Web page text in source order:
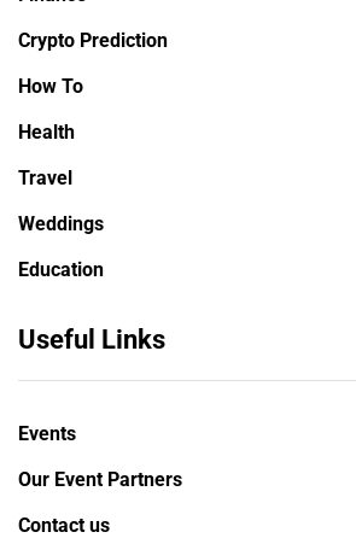
Crypto Prediction
How To
Health
Travel
Weddings
Education
Useful Links
Events
Our Event Partners
Contact us